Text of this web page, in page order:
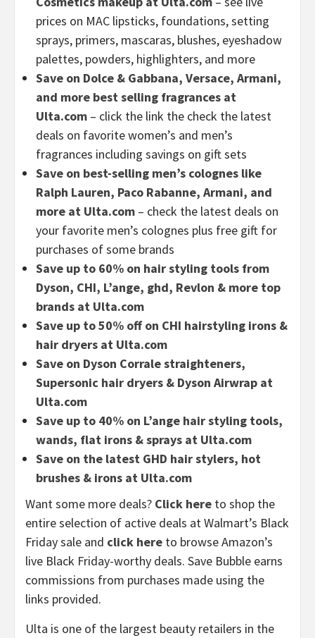
prices on MAC lipsticks, foundations, setting
sprays, primers, mascaras, blushes, eyeshadow
palettes, powders, highlighters, and more
Save on Dolce & Gabbana, Versace, Armani,
and more best selling fragrances at
Ulta.com – click the link the check the latest
deals on favorite women’s and men’s
fragrances including savings on gift sets
Save on best-selling men’s colognes like
Ralph Lauren, Paco Rabanne, Armani, and
more at Ulta.com – check the latest deals on
your favorite men’s colognes plus free gift for
purchases of some brands
Save up to 60% on hair styling tools from
Dyson, CHI, L’ange, ghd, Revlon & more top
brands at Ulta.com
Save up to 50% off on CHI hairstyling irons &
hair dryers at Ulta.com
Save on Dyson Corrale straighteners,
Supersonic hair dryers & Dyson Airwrap at
Ulta.com
Save up to 40% on L’ange hair styling tools,
wands, flat irons & sprays at Ulta.com
Save on the latest GHD hair stylers, hot
brushes & irons at Ulta.com
Want some more deals? Click here to shop the
entire selection of active deals at Walmart’s Black
Friday sale and click here to browse Amazon’s
live Black Friday-worthy deals. Save Bubble earns
commissions from purchases made using the
links provided.
Ulta is one of the largest beauty retailers in the